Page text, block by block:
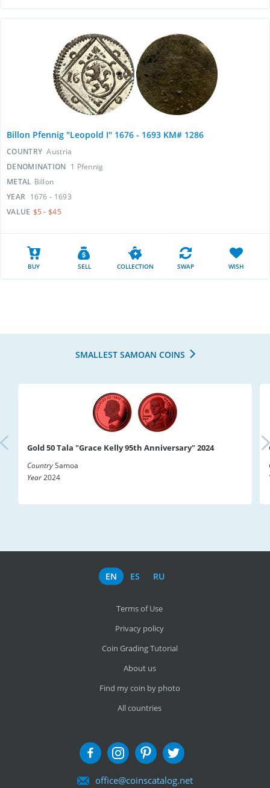
Billon Pfennig "Leopold I" 1676 - 1693 KM# 1286
COUNTRY Austria
DENOMINATION 1 Pfennig
METAL Billon
YEAR 1676 - 1693
VALUE $5 - $45
BUY SELL COLLECTION SWAP WISH
SMALLEST SAMOAN COINS
Gold 50 Tala "Grace Kelly 95th Anniversary" 2024
CountrySamoa
Year2024
EN ES RU
Terms of Use
Privacy policy
Coin Grading Tutorial
About us
Find my coin by photo
All countries
office@coinscatalog.net